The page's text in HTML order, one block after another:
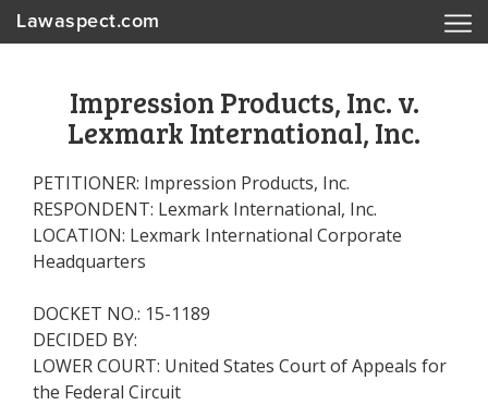
Lawaspect.com
Impression Products, Inc. v.
Lexmark International, Inc.
PETITIONER: Impression Products, Inc.
RESPONDENT: Lexmark International, Inc.
LOCATION: Lexmark International Corporate
Headquarters
DOCKET NO.: 15-1189
DECIDED BY:
LOWER COURT: United States Court of Appeals for
the Federal Circuit